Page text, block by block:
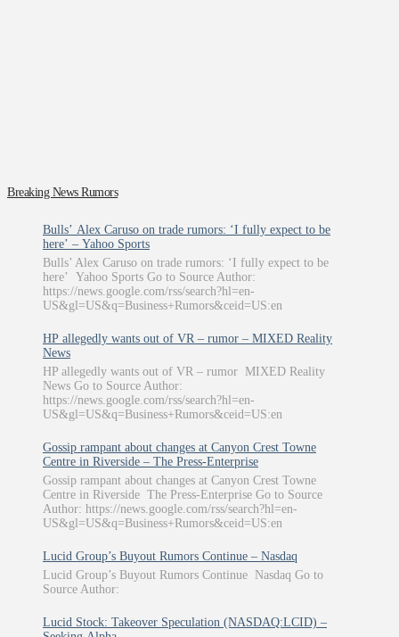
Breaking News Rumors
Bulls’ Alex Caruso on trade rumors: ‘I fully expect to be
here’ – Yahoo Sports
Bulls’ Alex Caruso on trade rumors: ‘I fully expect to be
here’ Yahoo Sports Go to Source Author:
https://news.google.com/rss/search?hl=en-
US&gl=US&q=Business+Rumors&ceid=US:en
HP allegedly wants out of VR – rumor – MIXED Reality
News
HP allegedly wants out of VR – rumor MIXED Reality
News Go to Source Author:
https://news.google.com/rss/search?hl=en-
US&gl=US&q=Business+Rumors&ceid=US:en
Gossip rampant about changes at Canyon Crest Towne
Centre in Riverside – The Press-Enterprise
Gossip rampant about changes at Canyon Crest Towne
Centre in Riverside The Press-Enterprise Go to Source
Author: https://news.google.com/rss/search?hl=en-
US&gl=US&q=Business+Rumors&ceid=US:en
Lucid Group’s Buyout Rumors Continue – Nasdaq
Lucid Group’s Buyout Rumors Continue Nasdaq Go to
Source Author:
Lucid Stock: Takeover Speculation (NASDAQ:LCID) –